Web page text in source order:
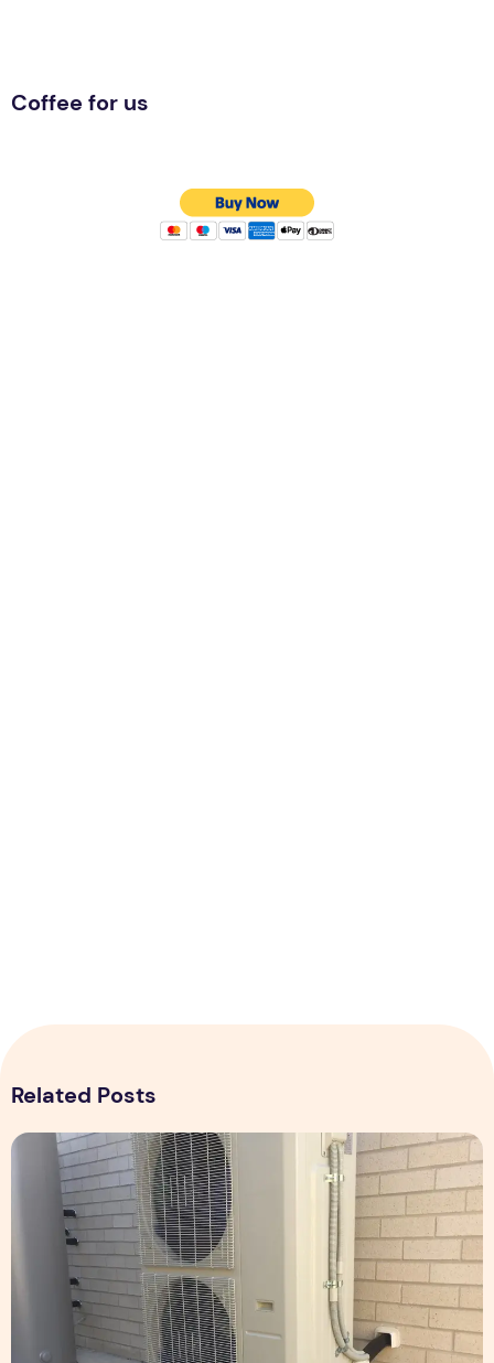
Coffee for us
Related Posts
Expert Installation: Tips for Choosing Air Conditioning in